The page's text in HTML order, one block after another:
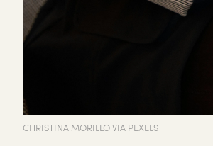
CHRISTINA MORILLO VIA PEXELS